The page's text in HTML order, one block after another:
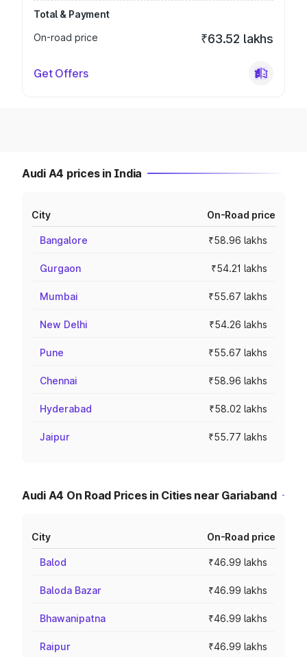
Total & Payment
On-road price
₹63.52 lakhs
Get Offers
Audi A4 prices in India
City On-Road price
Bangalore ₹58.96 lakhs
Gurgaon ₹54.21 lakhs
Mumbai ₹55.67 lakhs
New Delhi ₹54.26 lakhs
Pune ₹55.67 lakhs
Chennai ₹58.96 lakhs
Hyderabad ₹58.02 lakhs
Jaipur ₹55.77 lakhs
Audi A4 On Road Prices in Cities near Gariaband
City On-Road price
Balod ₹46.99 lakhs
Baloda Bazar ₹46.99 lakhs
Bhawanipatna ₹46.99 lakhs
Raipur ₹46.99 lakhs